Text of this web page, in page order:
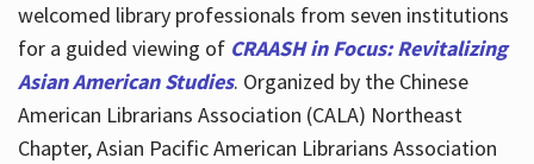
welcomed library professionals from seven institutions
for a guided viewing of CRAASH in Focus: Revitalizing
Asian American Studies. Organized by the Chinese
American Librarians Association (CALA) Northeast
Chapter, Asian Pacific American Librarians Association